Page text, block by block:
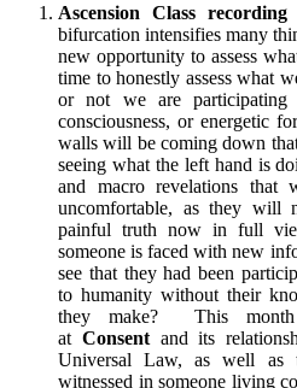
Ascension Class recording
bifurcation intensifies many
new opportunity to assess
time to honestly assess what
or not we are
consciousness, or energetic
walls will be coming down
seeing what the left hand is
and macro revelations that
uncomfortable, as they will
painful truth now in full
someone is faced with new
see that they had been
to humanity without their
they make? This
at Consentand its
Universal Law, as well as
witnessed in someone living